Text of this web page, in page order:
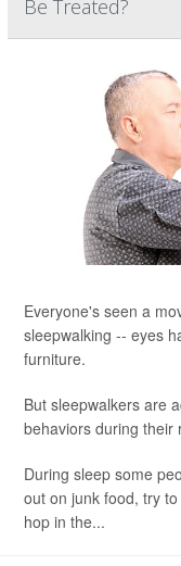
Be Treated?
Everyone's seen a
sleepwalking -- eyes
furniture.
But sleepwalkers are
behaviors during their
During sleep some
out on junk food, try
hop in the...